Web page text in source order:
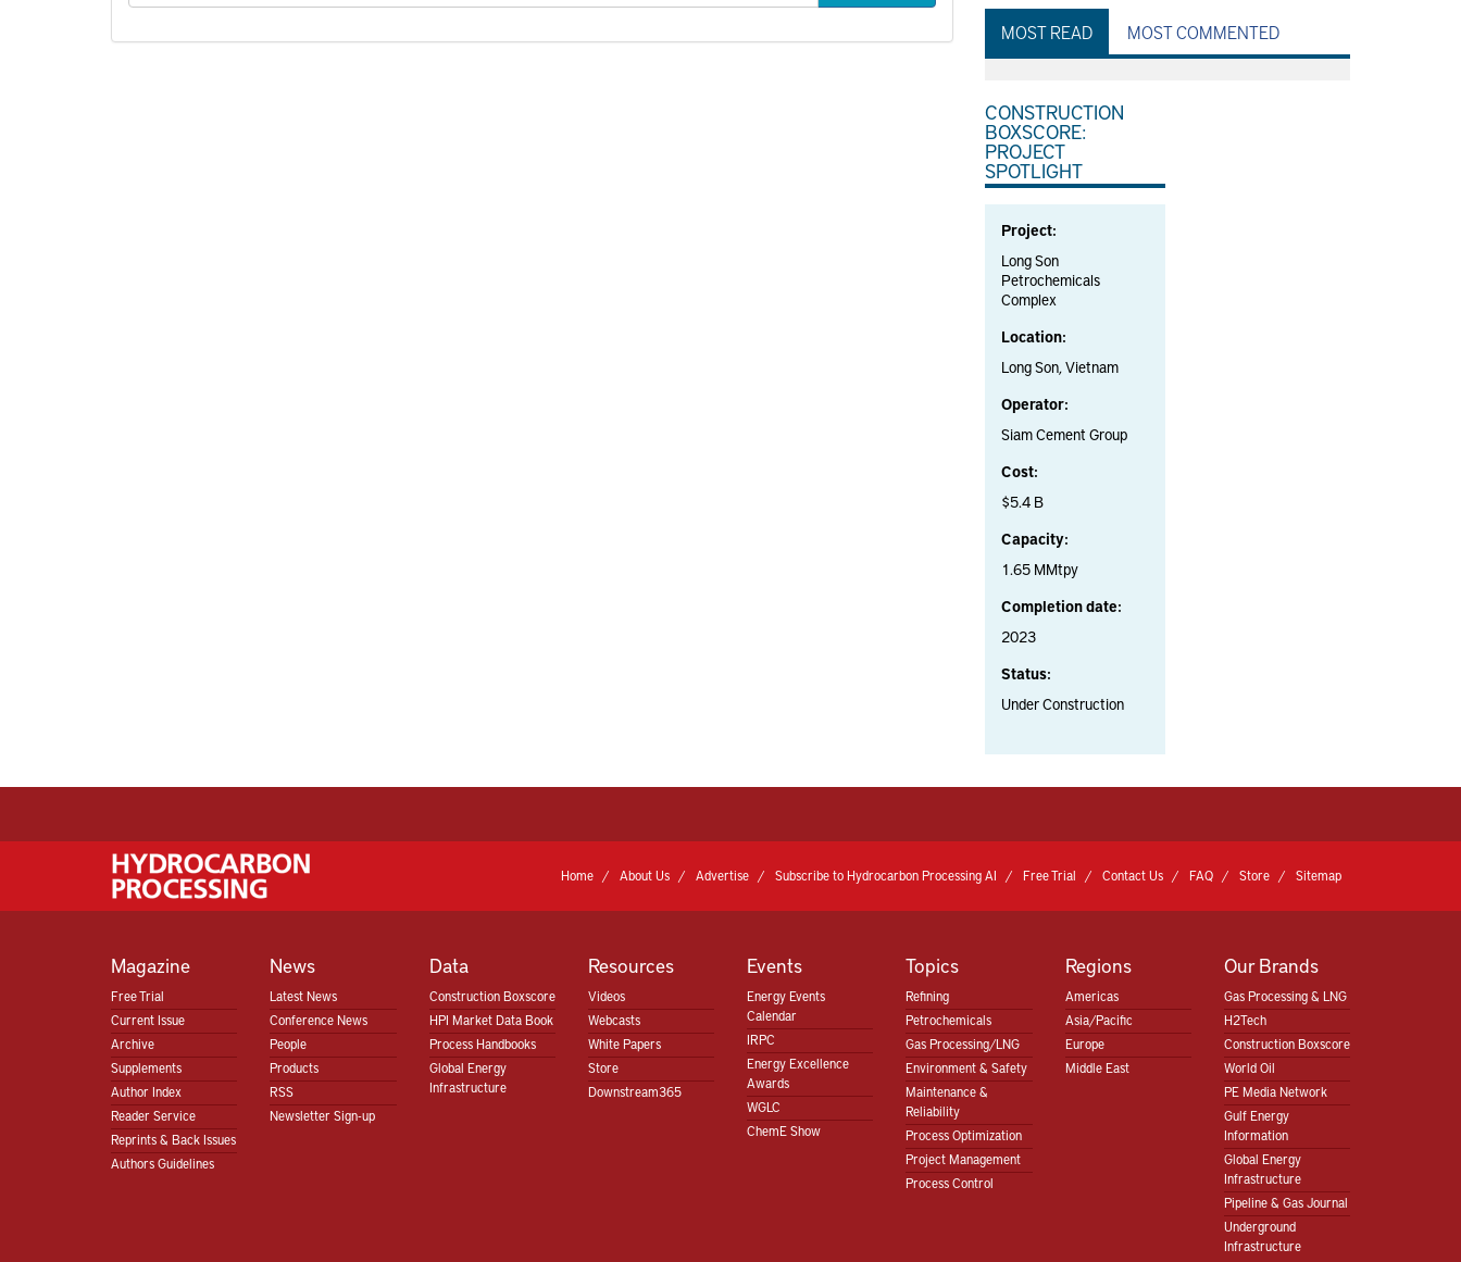
MOST READ MOST COMMENTED
CONSTRUCTION
BOXSCORE:
PROJECT
SPOTLIGHT
Project:
Long Son
Petrochemicals
Complex
Location:
Long Son, Vietnam
Operator:
Siam Cement Group
Cost:
$5.4 B
Capacity:
1.65 MMtpy
Completion date:
2023
Status:
Under Construction
Home About Us Advertise Subscribe to Hydrocarbon Processing AI Free Trial Contact Us FAQ Store Sitemap
Magazine
Free Trial
Current Issue
Archive
Supplements
Author Index
Reader Service
Reprints & Back Issues
Authors Guidelines
News
Latest News
Conference News
People
Products
RSS
Newsletter Sign-up
Data
Construction Boxscore
HPI Market Data Book
Process Handbooks
Global Energy
Infrastructure
Resources
Videos
Webcasts
White Papers
Store
Downstream365
Events
Energy Events
Calendar
IRPC
Energy Excellence
Awards
WGLC
ChemE Show
Topics
Refining
Petrochemicals
Gas Processing/LNG
Environment & Safety
Maintenance &
Reliability
Process Optimization
Project Management
Process Control
Regions
Americas
Asia/Pacific
Europe
Middle East
Our Brands
Gas Processing & LNG
H2Tech
Construction Boxscore
World Oil
PE Media Network
Gulf Energy
Information
Global Energy
Infrastructure
Pipeline & Gas Journal
Underground
Infrastructure